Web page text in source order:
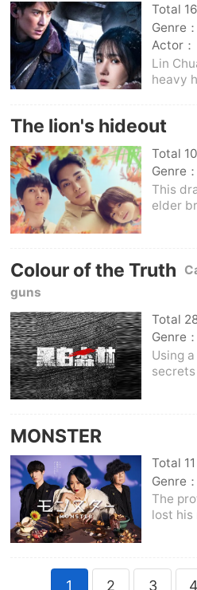
Total
C-
Genre：
Actor：
Chen
Lin
heavy
years
Shen
The lion's hideout
Total
Japan
Genre：
This
elder
Mei
Colour of the Truth
guns
Total
C-
Genre：
Using
MONSTER
Total
Japan
Genre：
The
lost his
by
1 2 3 4